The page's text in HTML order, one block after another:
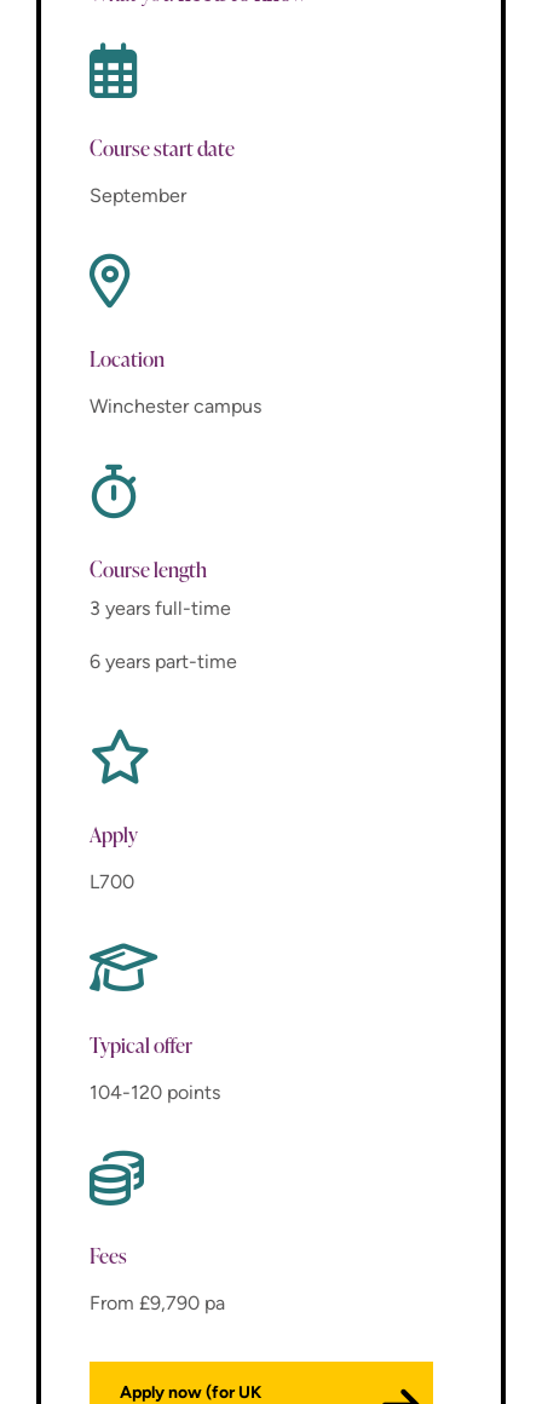
Course start date
September
Location
Winchester campus
Course length
3 years full-time
6 years part-time
Apply
L700
Typical offer
104-120 points
Fees
From £9,790 pa
Apply now (for UK